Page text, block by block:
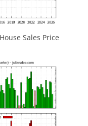
Sales Price